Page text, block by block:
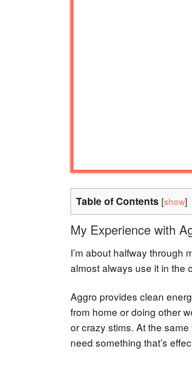
Table of Contents [show]
My Experience with
I’m about halfway through
almost always use it in the
Aggro provides clean
from home or doing other
or crazy stims. At the
need something that’s